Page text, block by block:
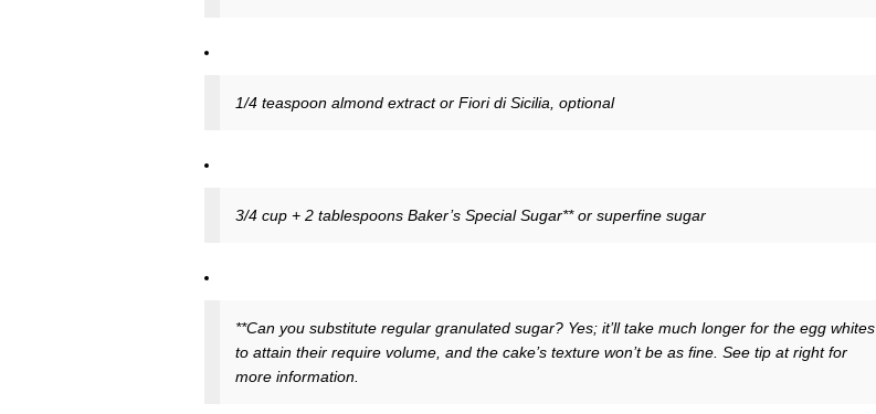
1/4 teaspoon almond extract or Fiori di Sicilia, optional
3/4 cup + 2 tablespoons Baker’s Special Sugar** or superfine sugar
**Can you substitute regular granulated sugar? Yes; it’ll take much longer for the egg whites
to attain their require volume, and the cake’s texture won’t be as fine. See tip at right for
more information.